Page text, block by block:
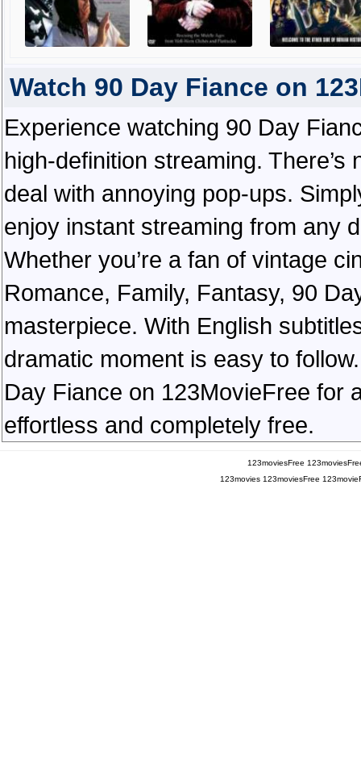
Watch 90 Day Fiance on
Experience watching 90 Day
high-definition streaming.
deal with annoying pop-ups.
enjoy instant streaming from any
Whether you’re a fan of vintage
Romance, Family, Fantasy, 90
masterpiece. With English
dramatic moment is easy to
Day Fiance on 123MovieFree for
effortless and completely free.
123moviesFree
123movies 123moviesFree